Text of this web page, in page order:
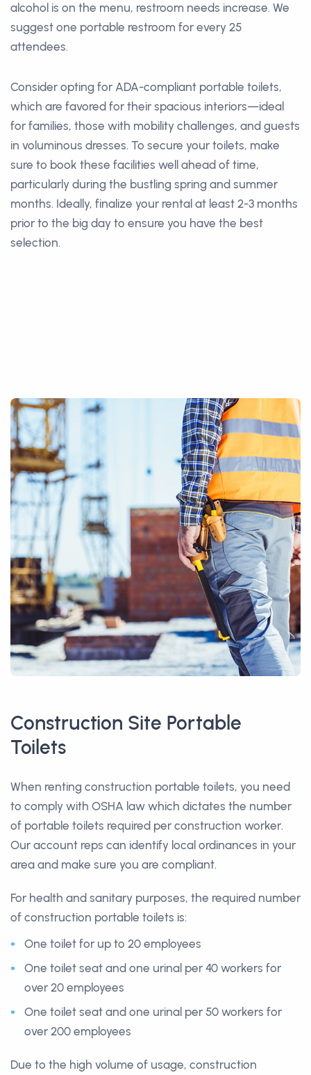
alcohol is on the menu, restroom needs increase. We
suggest one portable restroom for every 25
attendees.
Consider opting for ADA-compliant portable toilets,
which are favored for their spacious interiors—ideal
for families, those with mobility challenges, and guests
in voluminous dresses. To secure your toilets, make
sure to book these facilities well ahead of time,
particularly during the bustling spring and summer
months. Ideally, finalize your rental at least 2-3 months
prior to the big day to ensure you have the best
selection.
Construction Site Portable
Toilets
When renting construction portable toilets, you need
to comply with OSHA law which dictates the number
of portable toilets required per construction worker.
Our account reps can identify local ordinances in your
area and make sure you are compliant.
For health and sanitary purposes, the required number
of construction portable toilets is:
One toilet for up to 20 employees
One toilet seat and one urinal per 40 workers for
over 20 employees
One toilet seat and one urinal per 50 workers for
over 200 employees
Due to the high volume of usage, construction